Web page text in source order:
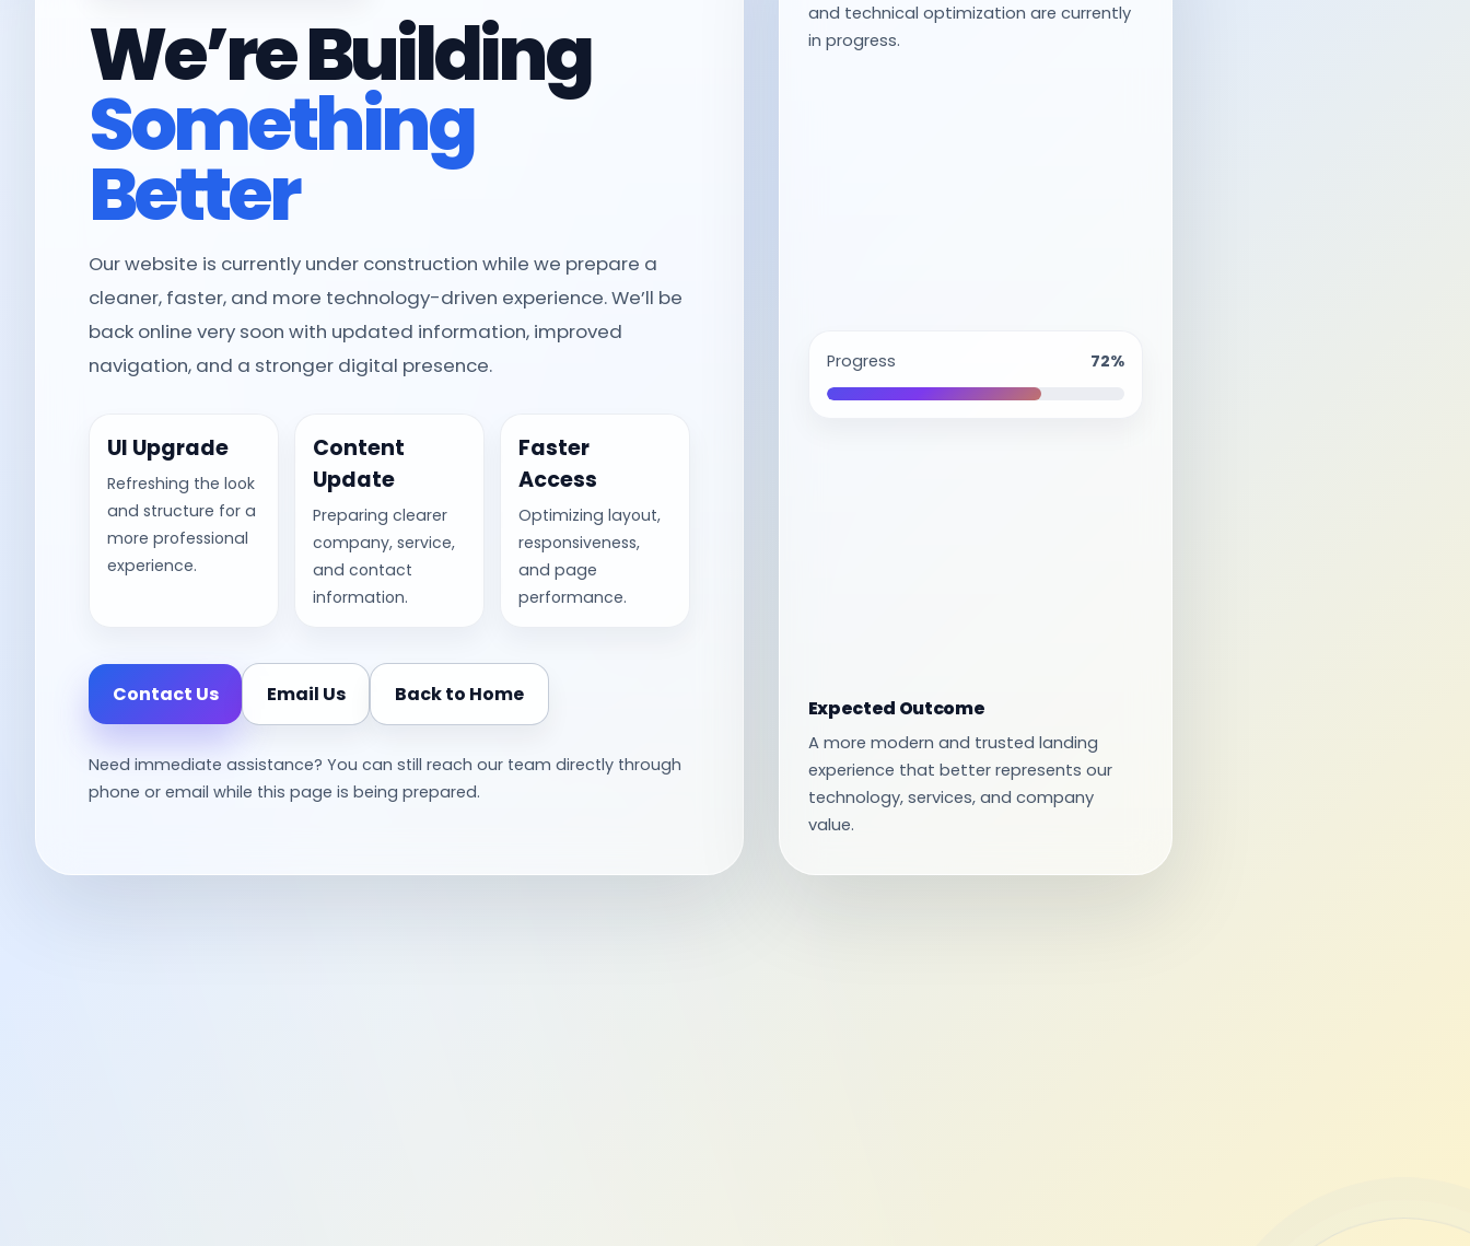
We’re Building
Something
Better
Our website is currently under construction while we prepare a
cleaner, faster, and more technology-driven experience. We’ll be
back online very soon with updated information, improved
navigation, and a stronger digital presence.
UI Upgrade
Refreshing the look
and structure for a
more professional
experience.
Content
Update
Preparing clearer
company, service,
and contact
information.
Faster
Access
Optimizing layout,
responsiveness,
and page
performance.
Contact Us Email Us Back to Home
Need immediate assistance? You can still reach our team directly through
phone or email while this page is being prepared.
and technical optimization are currently
in progress.
Progress 72%
Expected Outcome
A more modern and trusted landing
experience that better represents our
technology, services, and company
value.